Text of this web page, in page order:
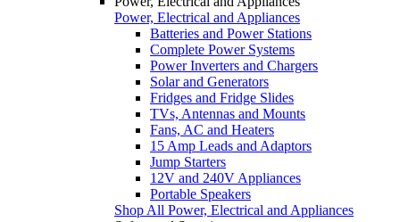
Power, Electrical and Appliances
Batteries and Power Stations
Complete Power Systems
Power Inverters and Chargers
Solar and Generators
Fridges and Fridge Slides
TVs, Antennas and Mounts
Fans, AC and Heaters
15 Amp Leads and Adaptors
Jump Starters
12V and 240V Appliances
Portable Speakers
Shop All Power, Electrical and Appliances